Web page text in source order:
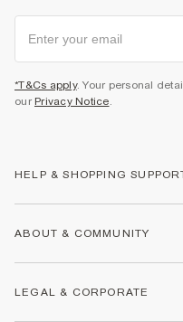
*T&Cs apply. Your personal
our Privacy Notice.
HELP & SHOPPING
Returns
ABOUT & COMMUNITY
LEGAL & CORPORATE